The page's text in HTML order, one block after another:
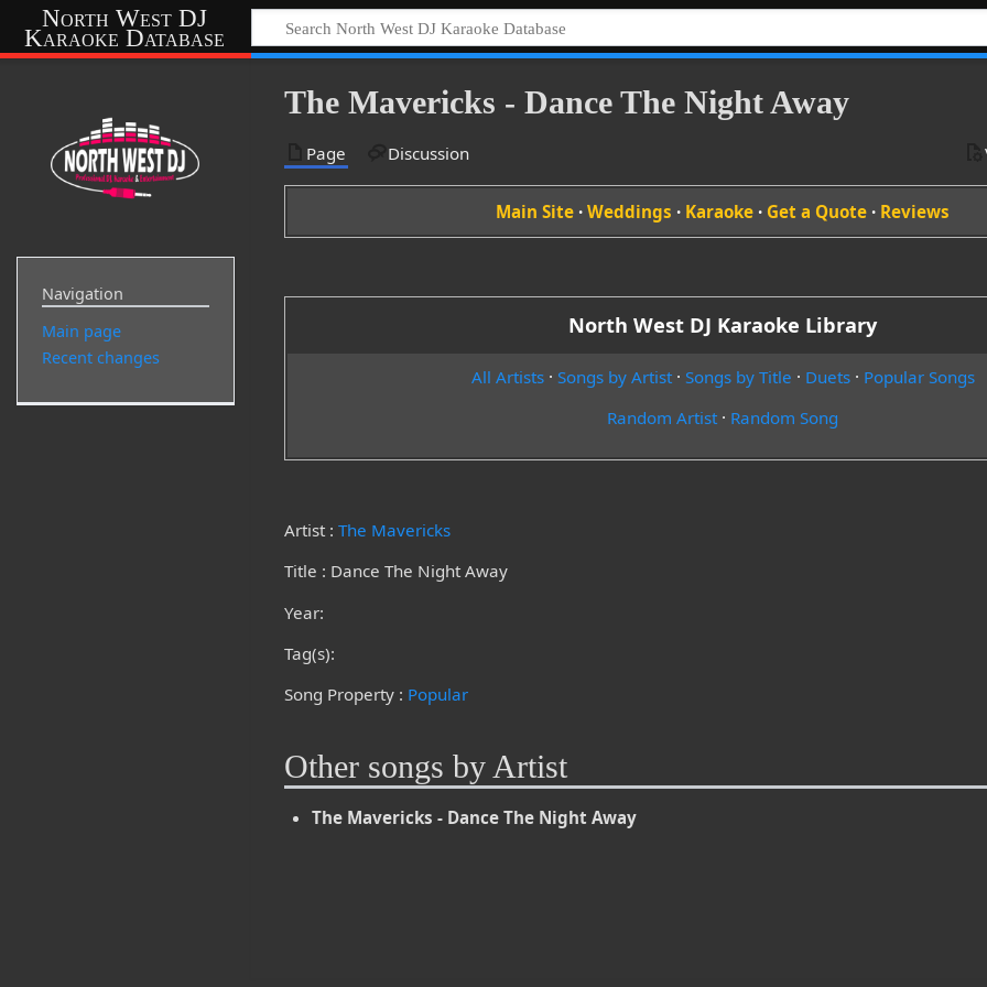
North West DJ
Karaoke Database
The Mavericks - Dance The Night Away
Page Discussion
Main Site ·Weddings · Karaoke · Get a Quote · Reviews
North West DJ Karaoke Library
All Artists· Songs by Artist· Songs by Title · Duets· Popular Songs
Random Artist · Random Song
Artist :The Mavericks
Title : Dance The Night Away
Year:
Tag(s):
Song Property : Popular
Other songs by Artist
The Mavericks - Dance The Night Away
Navigation
Main page
Recent changes